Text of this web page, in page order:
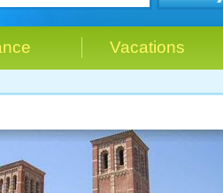
Vacations